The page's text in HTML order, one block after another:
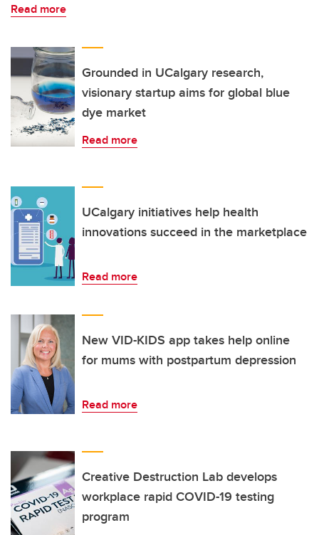
Read more
Grounded in UCalgary research,
visionary startup aims for global blue
dye market
Read more
UCalgary initiatives help health
innovations succeed in the marketplace
Read more
New VID-KIDS app takes help online
for mums with postpartum depression
Read more
Creative Destruction Lab develops
workplace rapid COVID-19 testing
program